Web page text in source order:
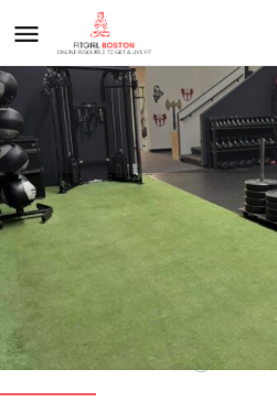
Vitality Fitness &
South Shore
Profile Reviews